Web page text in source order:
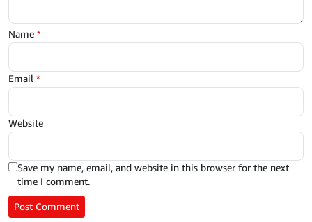
Name *
Email *
Website
Save my name, email, and website in this browser for the next
time I comment.